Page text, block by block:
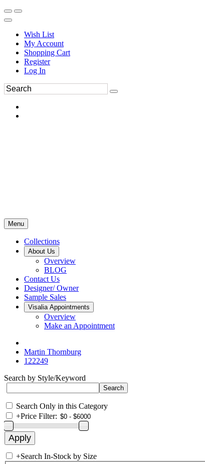
Wish List
My Account
Shopping Cart
Register
Log In
Menu
Collections
About Us
Overview
BLOG
Contact Us
Designer/ Owner
Sample Sales
Visalia Appointments
Overview
Make an Appointment
Martin Thornburg
122249
Search by Style/Keyword
Search Only in this Category
+Price Filter:
+Search In-Stock by Size